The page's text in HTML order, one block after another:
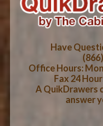
LOG IN
CART
ABOUT US
HOW-TO
WOOD SPECIES
Have
Office Hours:
Fax 24
A QuikDrawers
answer